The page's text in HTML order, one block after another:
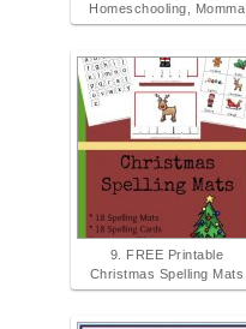
Homeschooling, Momma
9. FREE Printable
Christmas Spelling Mats